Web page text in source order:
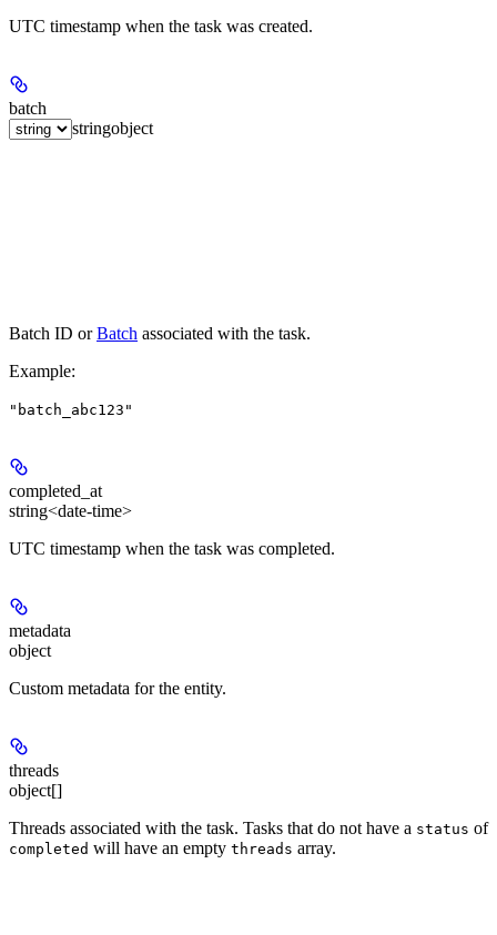
UTC timestamp when the task was created.
batch
stringobject
Batch ID orBatch associated with the task.
Example:
"batch_abc123"
completed_at
string<date-time>
UTC timestamp when the task was completed.
metadata
object
Custom metadata for the entity.
threads
object[]
Threads associated with the task. Tasks that do not have a status of
completed will have an empty threads array.